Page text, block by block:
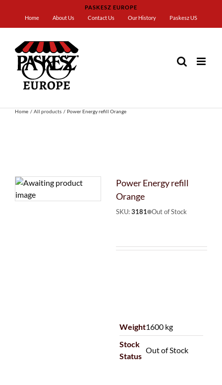
content
PASKESZ EUROPE
Home
About Us Contact Us Our History Paskesz US
Home All products Power Energy refill Orange
Power Energy refill
Orange
SKU:3181 Out of Stock
Weight1600 kg
Stock
Status
Out of Stock